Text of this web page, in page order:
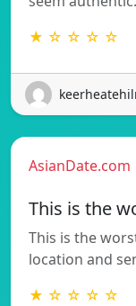
★ ☆ ☆ ☆ ☆
AsianDate.com
This is the
This is the
location and
★ ☆ ☆ ☆ ☆